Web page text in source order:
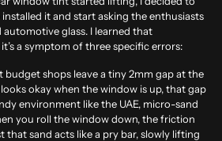
it and start asking the enthusiasts
glass. I learned that
a symptom of three specific errors:
budget shops leave a tiny 2mm gap at the
okay when the window is up, that gap
environment like the UAE, micro-sand
you roll the window down, the friction
that sand acts like a pry bar, slowly lifting